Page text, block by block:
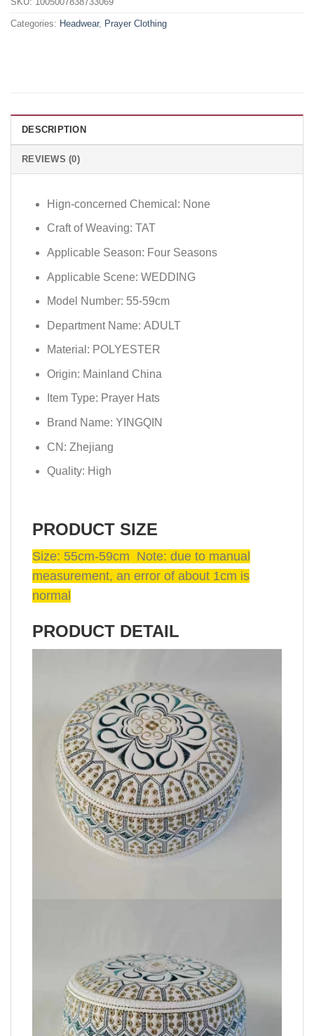
Categories: Headwear, Prayer Clothing
DESCRIPTION
REVIEWS (0)
Hign-concerned Chemical: None
Craft of Weaving: TAT
Applicable Season: Four Seasons
Applicable Scene: WEDDING
Model Number: 55-59cm
Department Name: ADULT
Material: POLYESTER
Origin: Mainland China
Item Type: Prayer Hats
Brand Name: YINGQIN
CN: Zhejiang
Quality: High
PRODUCT SIZE
Size: 55cm-59cm Note: due to manual
measurement, an error of about 1cm is
normal
PRODUCT DETAIL